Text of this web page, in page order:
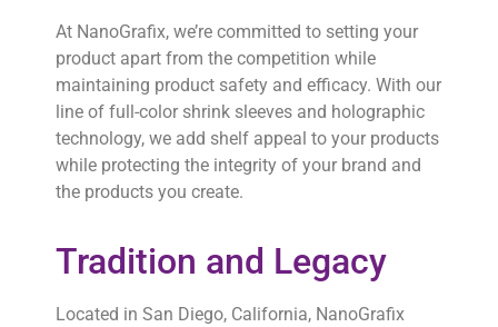
At NanoGrafix, we’re committed to setting your
product apart from the competition while
maintaining product safety and efficacy. With our
line of full-color shrink sleeves and holographic
technology, we add shelf appeal to your products
while protecting the integrity of your brand and
the products you create.
Tradition and Legacy
Located in San Diego, California, NanoGrafix